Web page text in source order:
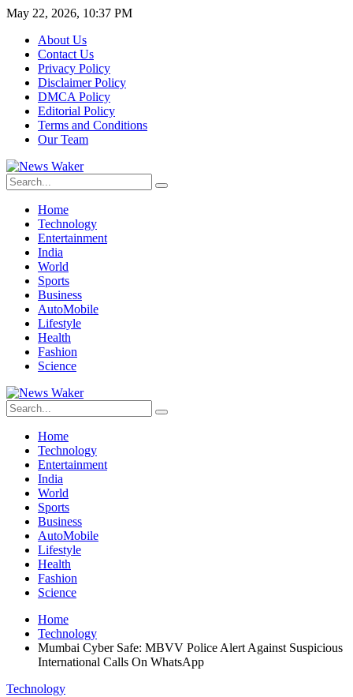
May 22, 2026, 10:37 PM
About Us
Contact Us
Privacy Policy
Disclaimer Policy
DMCA Policy
Editorial Policy
Terms and Conditions
Our Team
Home
Technology
Entertainment
India
World
Sports
Business
AutoMobile
Lifestyle
Health
Fashion
Science
Home
Technology
Entertainment
India
World
Sports
Business
AutoMobile
Lifestyle
Health
Fashion
Science
Home
Technology
Mumbai Cyber ​​Safe: MBVV Police Alert Against Suspicious
International Calls On WhatsApp
Technology